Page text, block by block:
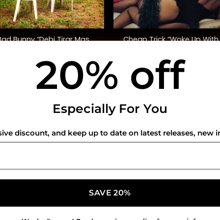
Bunny “Debi Tirar Mas
+
Cheap Trick “Woke Up With
$45.00
USEFUL INFO
Privacy Policy
Shipping Policy
Refund and Returns Policy
20% off
Especially For You
discount, and keep up to date on latest releases, new